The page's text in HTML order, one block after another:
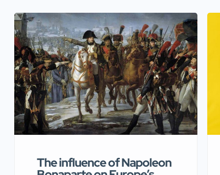
The influence of Napoleon